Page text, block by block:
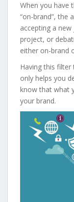
When you have
“on-brand”, the
accepting a
project, or
either on-brand
Having this
only helps you
know that what
your brand.